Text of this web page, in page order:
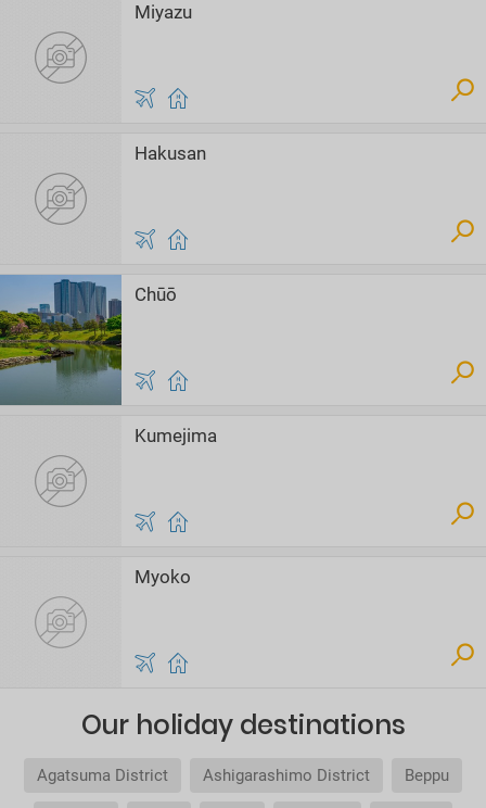
Miyazu
Hakusan
Chūō
Kumejima
Myoko
Our holiday destinations
Agatsuma District Ashigarashimo District Beppu